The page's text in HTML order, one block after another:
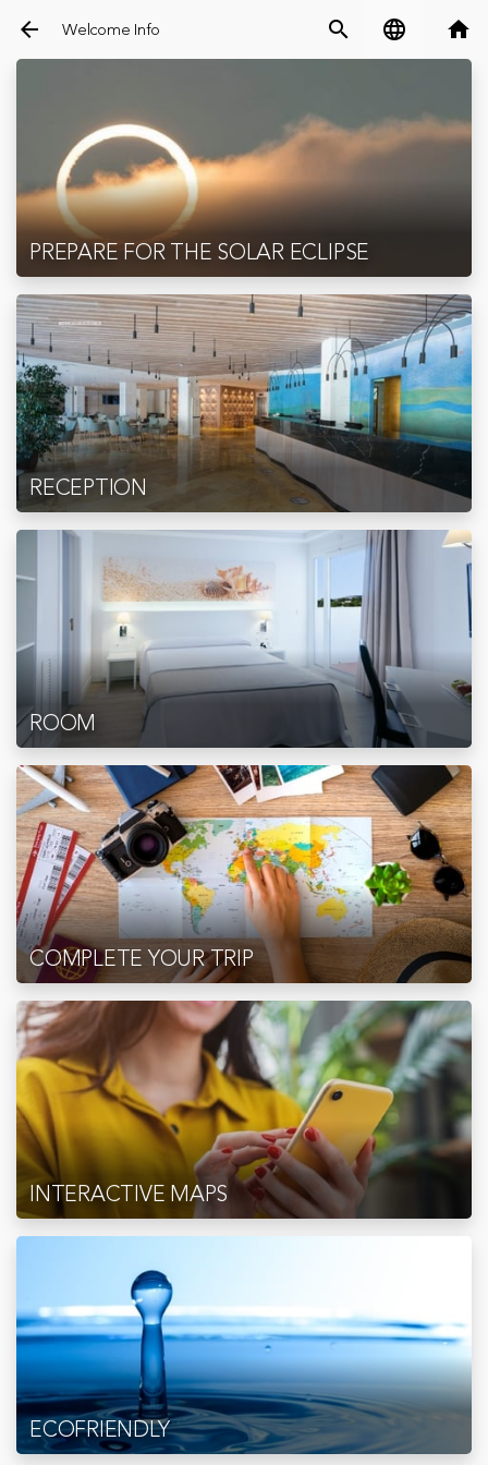
arrow_back Welcome Info search language home
PREPARE FOR THE SOLAR ECLIPSE
RECEPTION
ROOM
COMPLETE YOUR TRIP
INTERACTIVE MAPS
ECOFRIENDLY